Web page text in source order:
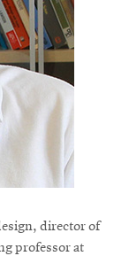
director of
professor at